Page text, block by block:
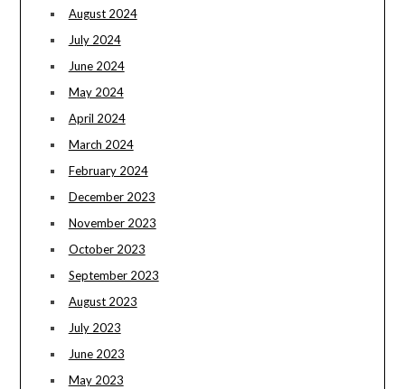
August 2024
July 2024
June 2024
May 2024
April 2024
March 2024
February 2024
December 2023
November 2023
October 2023
September 2023
August 2023
July 2023
June 2023
May 2023